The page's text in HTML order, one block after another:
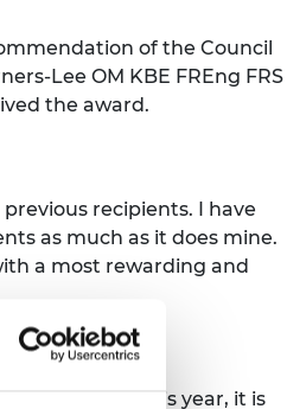
of the Council
Lee OM KBE FREng FRS
the award.
recipients. I have
as much as it does mine.
a most rewarding and
work. This year, it is